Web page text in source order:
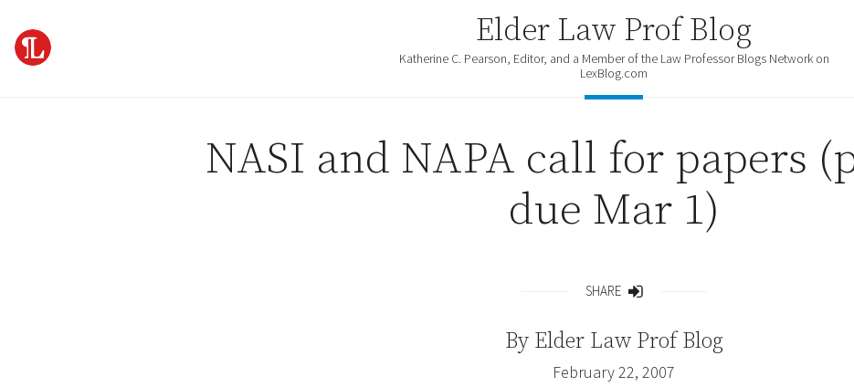
Elder Law Prof Blog
Katherine C. Pearson, Editor, and a Member of the Law Professor Blogs Network on
LexBlog.com
NASI and NAPA call for papers
due Mar 1)
SHARE
By Elder Law Prof Blog
February 22, 2007